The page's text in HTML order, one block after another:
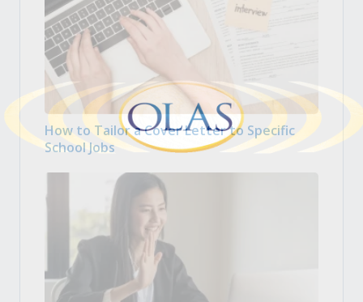
How to Tailor a Cover Letter to Specific
School Jobs